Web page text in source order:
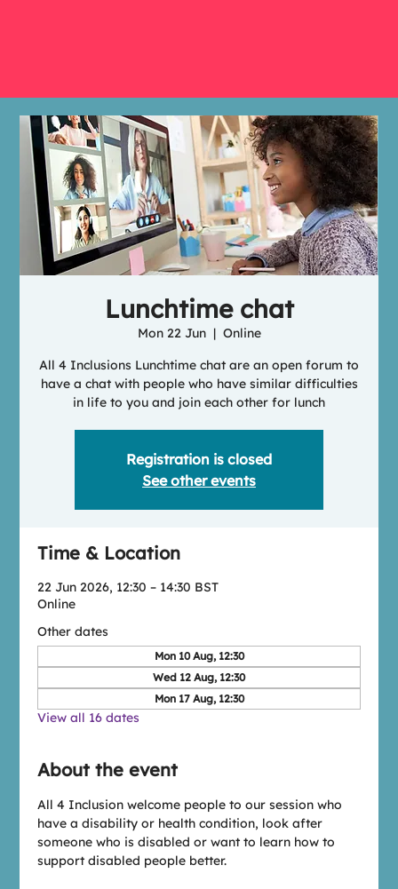
Lunchtime chat
Mon 22 Jun
  |
Online
All 4 Inclusions Lunchtime chat are an open forum to
have a chat with people who have similar difficulties
in life to you and join each other for lunch
Registration is closed
See other events
Time & Location
22 Jun 2026, 12:30 – 14:30 BST
Online
Other dates
Mon 10 Aug, 12:30
Wed 12 Aug, 12:30
Mon 17 Aug, 12:30
View all 16 dates
About the event
All 4 Inclusion welcome people to our session who
have a disability or health condition, look after
someone who is disabled or want to learn how to
support disabled people better.